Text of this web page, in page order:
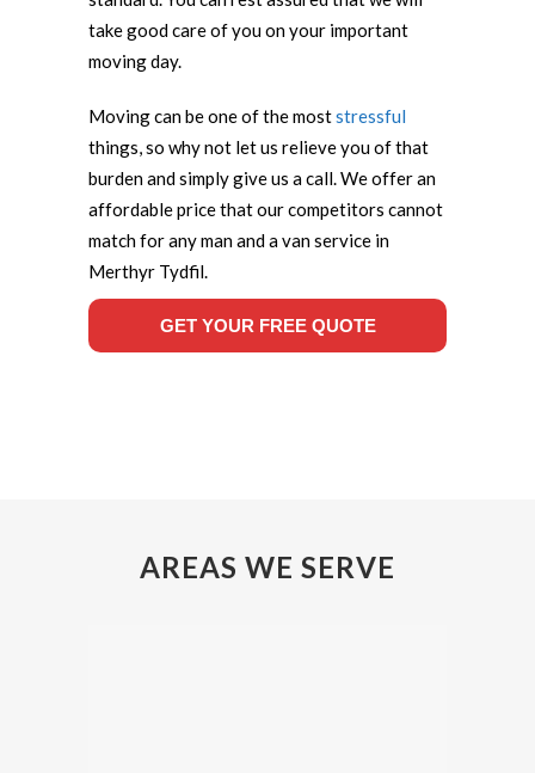
take good care of you on your important
moving day.
Moving can be one of the moststressful
things, so why not let us relieve you of that
burden and simply give us a call. We offer an
affordable price that our competitors cannot
match for any man and a van service in
Merthyr Tydfil.
GET YOUR FREE QUOTE
AREAS WE SERVE